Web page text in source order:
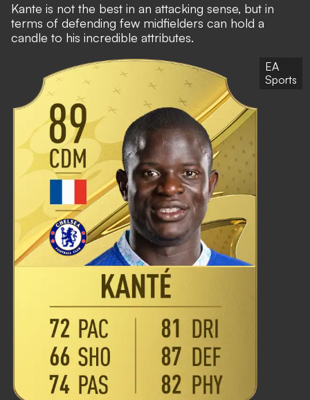
Kante is not the best in an attacking sense, but in
terms of defending few midfielders can hold a
candle to his incredible attributes.
EA
Sports